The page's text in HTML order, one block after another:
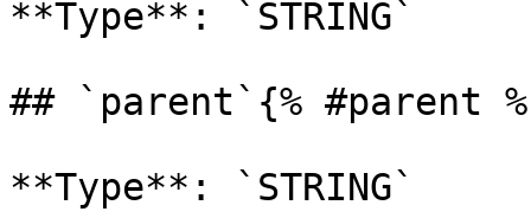
**Type**: `STRING`
## `parent`{% #parent
**Type**: `STRING`